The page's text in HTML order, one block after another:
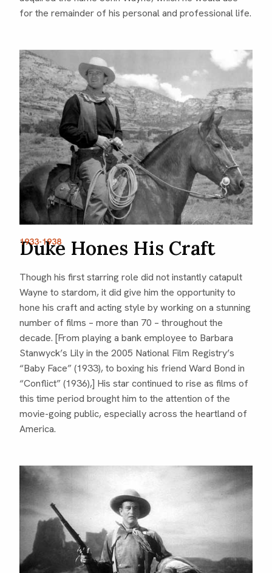
for the remainder of his personal and professional life.
1933-1938
Duke Hones His Craft
Though his first starring role did not instantly catapult
Wayne to stardom, it did give him the opportunity to
hone his craft and acting style by working on a stunning
number of films – more than 70 – throughout the
decade. [From playing a bank employee to Barbara
Stanwyck’s Lily in the 2005 National Film Registry’s
“Baby Face” (1933), to boxing his friend Ward Bond in
“Conflict” (1936),] His star continued to rise as films of
this time period brought him to the attention of the
movie-going public, especially across the heartland of
America.